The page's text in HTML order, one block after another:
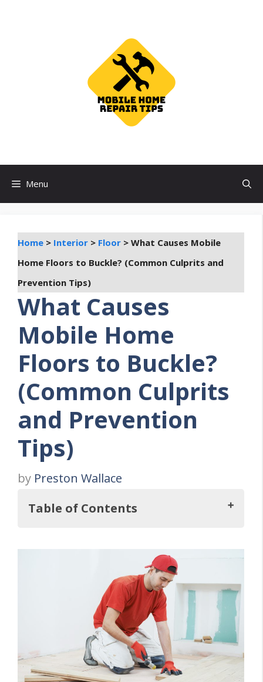
Menu
Home > Interior > Floor > What Causes Mobile
Home Floors to Buckle? (Common Culprits and
Prevention Tips)
What Causes
Mobile Home
Floors to Buckle?
(Common Culprits
and Prevention
Tips)
by Preston Wallace
Table of Contents
Key Takeaways
THREE Common Causes of Floor Buckling in
1. Moisture and Humidity
2. Improper Installation
3. Structural Shifts